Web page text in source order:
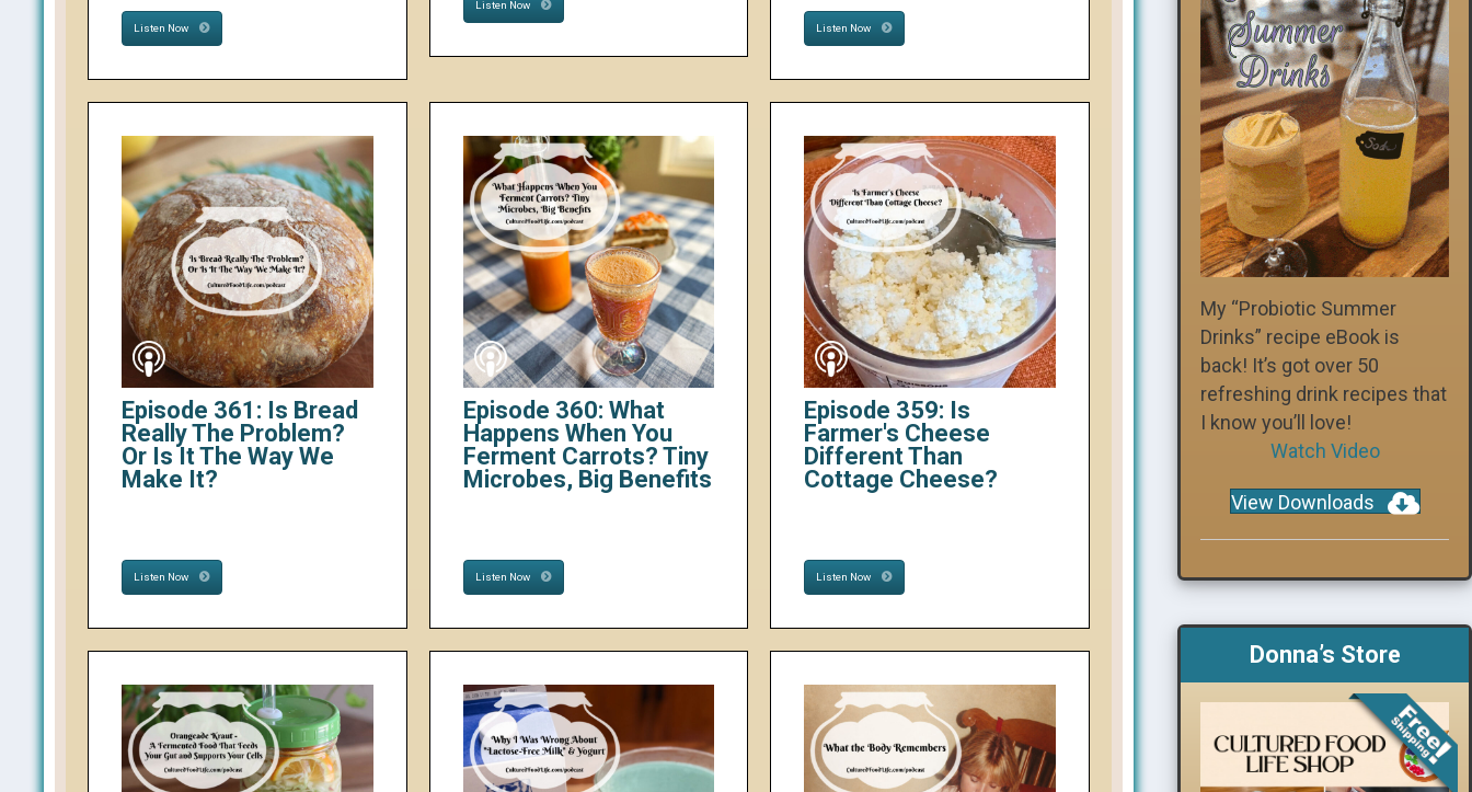
Listen Now
Listen Now
Listen Now
Episode 361: Is Bread
Really The Problem?
Or Is It The Way We
Make It?
Listen Now
Episode 360: What
Happens When You
Ferment Carrots? Tiny
Microbes, Big Benefits
Listen Now
Episode 359: Is
Farmer's Cheese
Different Than
Cottage Cheese?
Listen Now
My “Probiotic Summer
Drinks” recipe eBook is
back! It’s got over 50
refreshing drink recipes that
I know you’ll love!
Watch Video
View Downloads
Donna’s Store